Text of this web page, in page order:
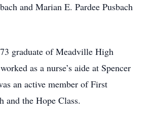
and Marian E. Pardee Pusbach
graduate of Meadville High
as a nurse’s aide at Spencer
an active member of First
and the Hope Class.